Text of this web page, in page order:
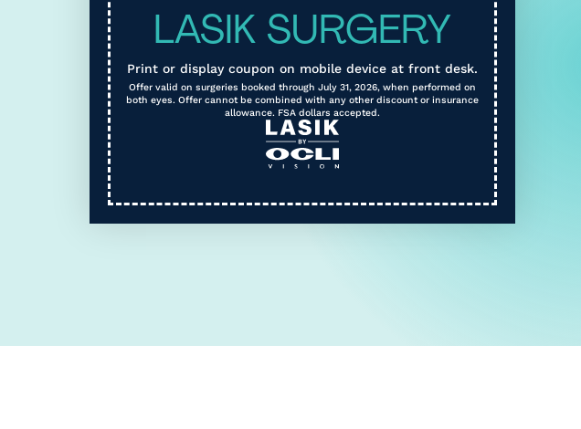
LASIK SURGERY
Print or display coupon on mobile device at front desk.
Offer valid on surgeries booked through July 31, 2026, when performed on
both eyes. Offer cannot be combined with any other discount or insurance
allowance. FSA dollars accepted.